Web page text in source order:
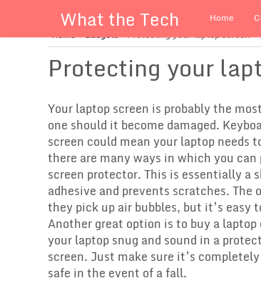
What the Tech Home
Home»Gadgets»Protecting your laptop screen
Protecting your
Your laptop screen is probably the
one should it become damaged.
screen could mean your laptop needs
there are many ways in which you
screen protector. This is essentially
adhesive and prevents scratches.
they pick up air bubbles, but it’s easy
Another great option is to buy a
your laptop snug and sound in a
screen. Just make sure it’s
safe in the event of a fall.